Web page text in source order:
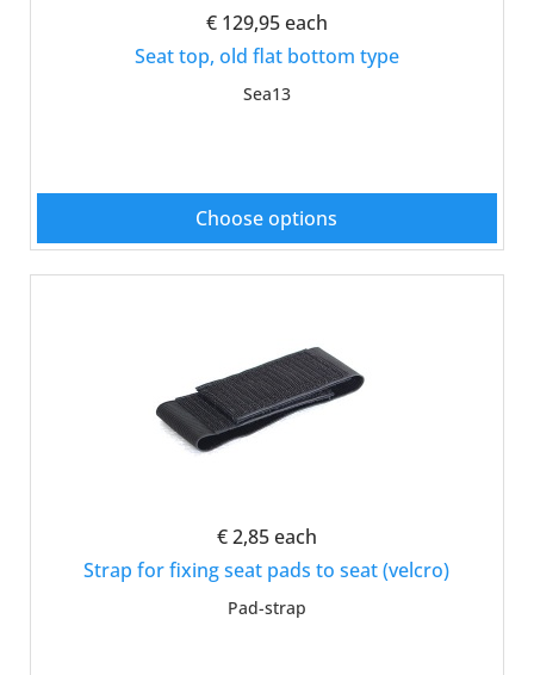
€ 129,95each
Seat top, old flat bottom type
Sea13
Choose options
€ 2,85each
Strap for fixing seat pads to seat (velcro)
Pad-strap